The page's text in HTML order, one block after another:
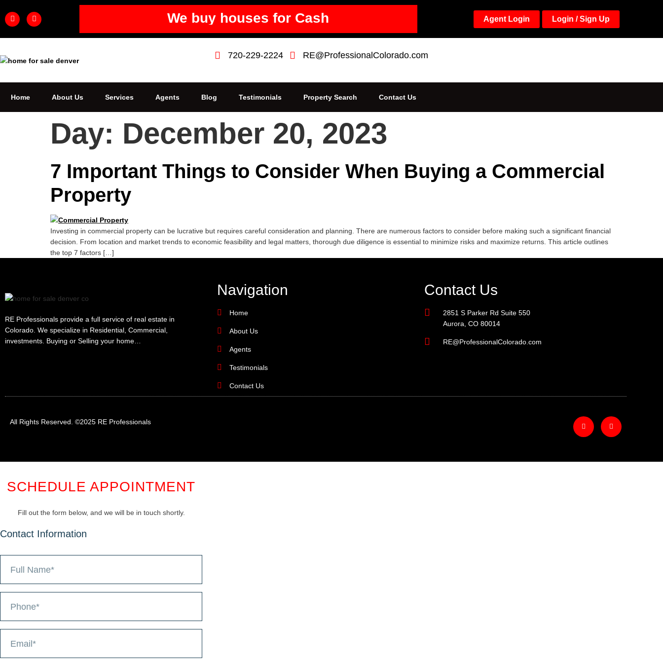
We buy houses for Cash Agent Login Login / Sign Up
720-229-2224 RE@ProfessionalColorado.com
Home About Us Services Agents Blog Testimonials Property Search Contact Us
Day: December 20, 2023
7 Important Things to Consider When Buying a Commercial
Property
Investing in commercial property can be lucrative but requires careful consideration and planning. There are numerous factors to consider before making such a significant financial
decision. From location and market trends to economic feasibility and legal matters, thorough due diligence is essential to minimize risks and maximize returns. This article outlines
the top 7 factors […]
RE Professionals provide a full service of real estate in
Colorado. We specialize in Residential, Commercial,
investments. Buying or Selling your home…
Navigation
Home
About Us
Agents
Testimonials
Contact Us
Contact Us
2851 S Parker Rd Suite 550
Aurora, CO 80014
RE@ProfessionalColorado.com
All Rights Reserved. ©2025 RE Professionals
SCHEDULE APPOINTMENT
Fill out the form below, and we will be in touch shortly.
Contact Information